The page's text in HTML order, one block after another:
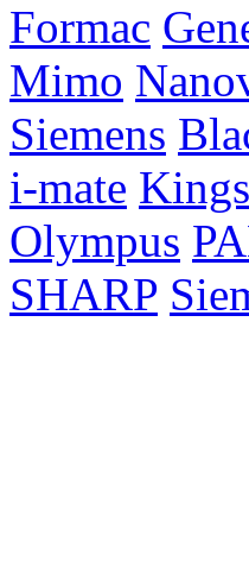
Formac
Mimo
Siemens
i-mate
Olympus
SHARP